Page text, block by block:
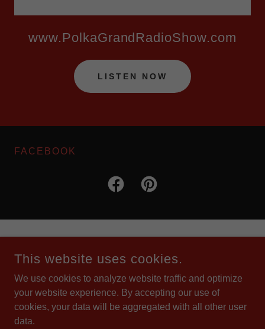
www.PolkaGrandRadioShow.com
LISTEN NOW
FACEBOOK
RIGHTS RESERVED.
POWERED BY
This website uses cookies.
We use cookies to analyze website traffic and optimize
your website experience. By accepting our use of
cookies, your data will be aggregated with all other user
data.